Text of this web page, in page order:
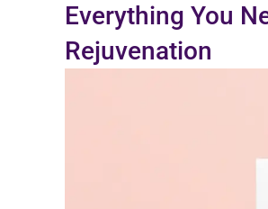
Everything You
Rejuvenation